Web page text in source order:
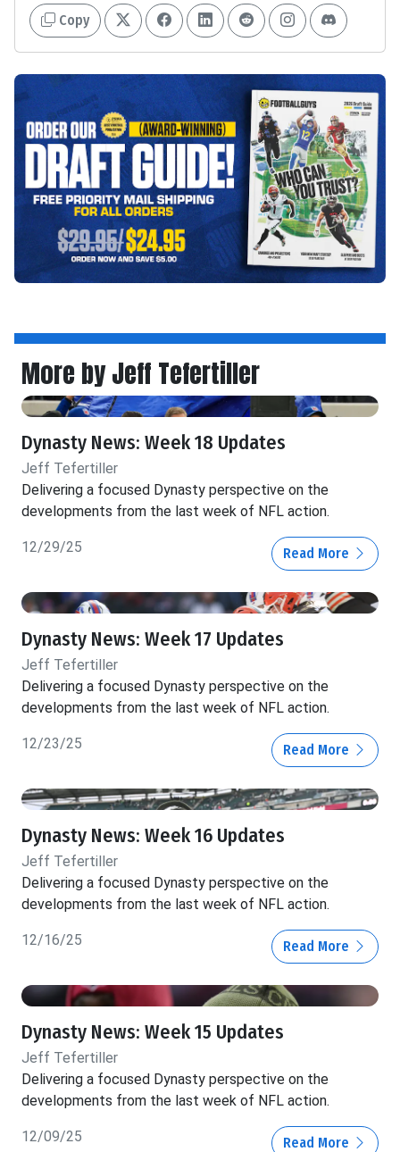
Copy
More by Jeff Tefertiller
Dynasty News: Week 18 Updates
Jeff Tefertiller
Delivering a focused Dynasty perspective on the
developments from the last week of NFL action.
12/29/25 Read More
Dynasty News: Week 17 Updates
Jeff Tefertiller
Delivering a focused Dynasty perspective on the
developments from the last week of NFL action.
12/23/25 Read More
Dynasty News: Week 16 Updates
Jeff Tefertiller
Delivering a focused Dynasty perspective on the
developments from the last week of NFL action.
12/16/25 Read More
Dynasty News: Week 15 Updates
Jeff Tefertiller
Delivering a focused Dynasty perspective on the
developments from the last week of NFL action.
12/09/25 Read More